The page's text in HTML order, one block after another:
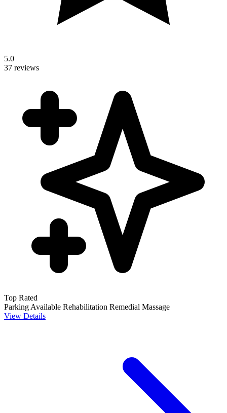
5.0
37 reviews
Top Rated
Parking Available Rehabilitation Remedial Massage
View Details